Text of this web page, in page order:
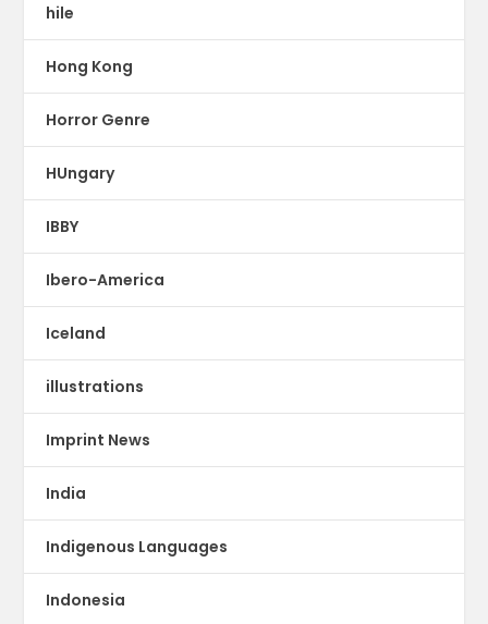
hile
Hong Kong
Horror Genre
HUngary
IBBY
Ibero-America
Iceland
illustrations
Imprint News
India
Indigenous Languages
Indonesia